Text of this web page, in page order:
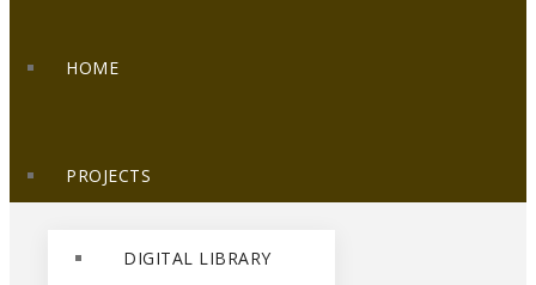
HOME
PROJECTS
DIGITAL LIBRARY